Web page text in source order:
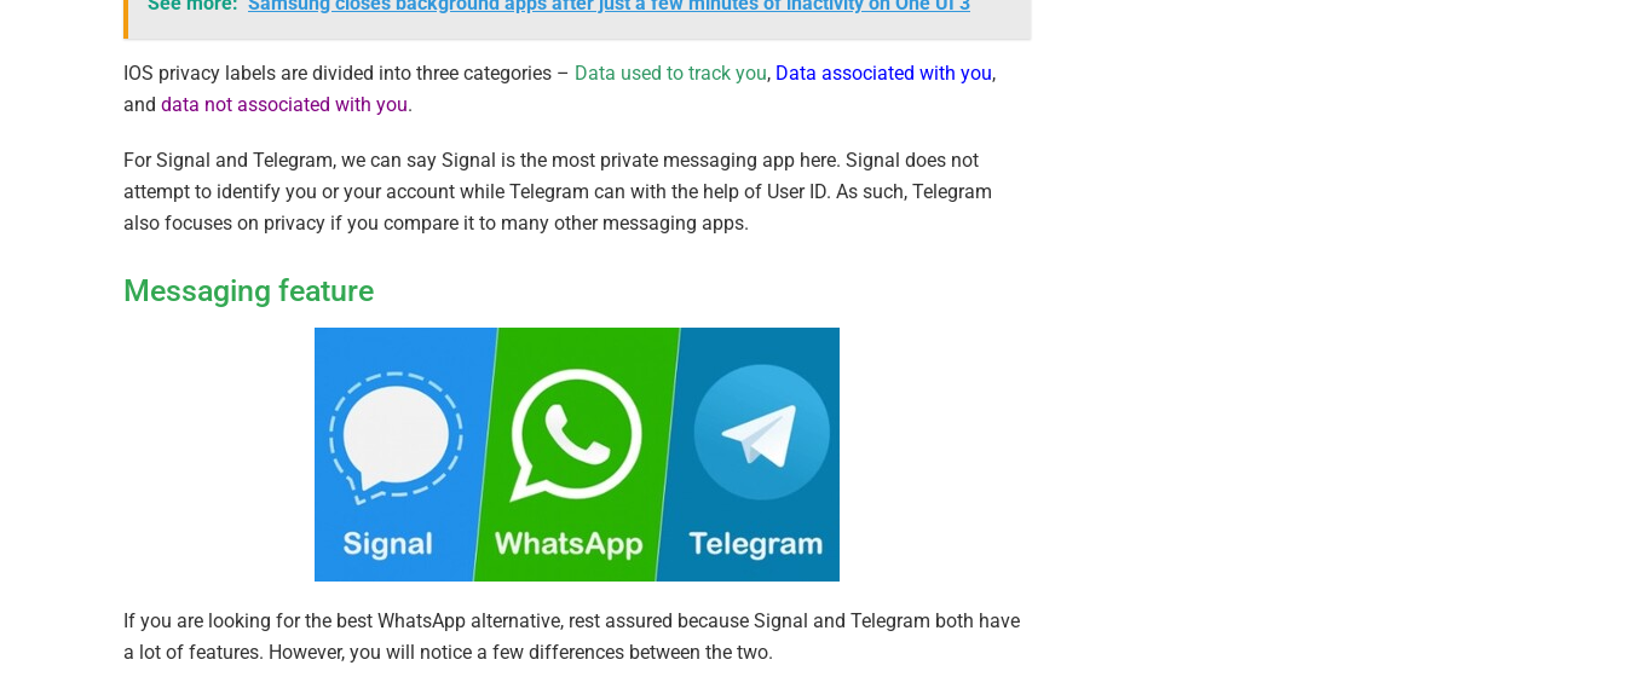
IOS privacy labels are divided into three categories – Data used to track you, Data associated with you,
and data not associated with you.
For Signal and Telegram, we can say Signal is the most private messaging app here. Signal does not
attempt to identify you or your account while Telegram can with the help of User ID. As such, Telegram
also focuses on privacy if you compare it to many other messaging apps.
Messaging feature
If you are looking for the best WhatsApp alternative, rest assured because Signal and Telegram both have
a lot of features. However, you will notice a few differences between the two.